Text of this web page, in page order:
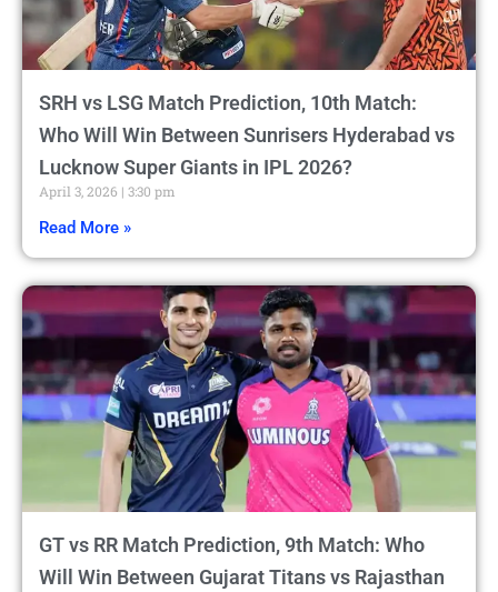
SRH vs LSG Match Prediction, 10th Match:
Who Will Win Between Sunrisers Hyderabad vs
Lucknow Super Giants in IPL 2026?
April 3, 2026 3:30 pm
Read More »
GT vs RR Match Prediction, 9th Match: Who
Will Win Between Gujarat Titans vs Rajasthan